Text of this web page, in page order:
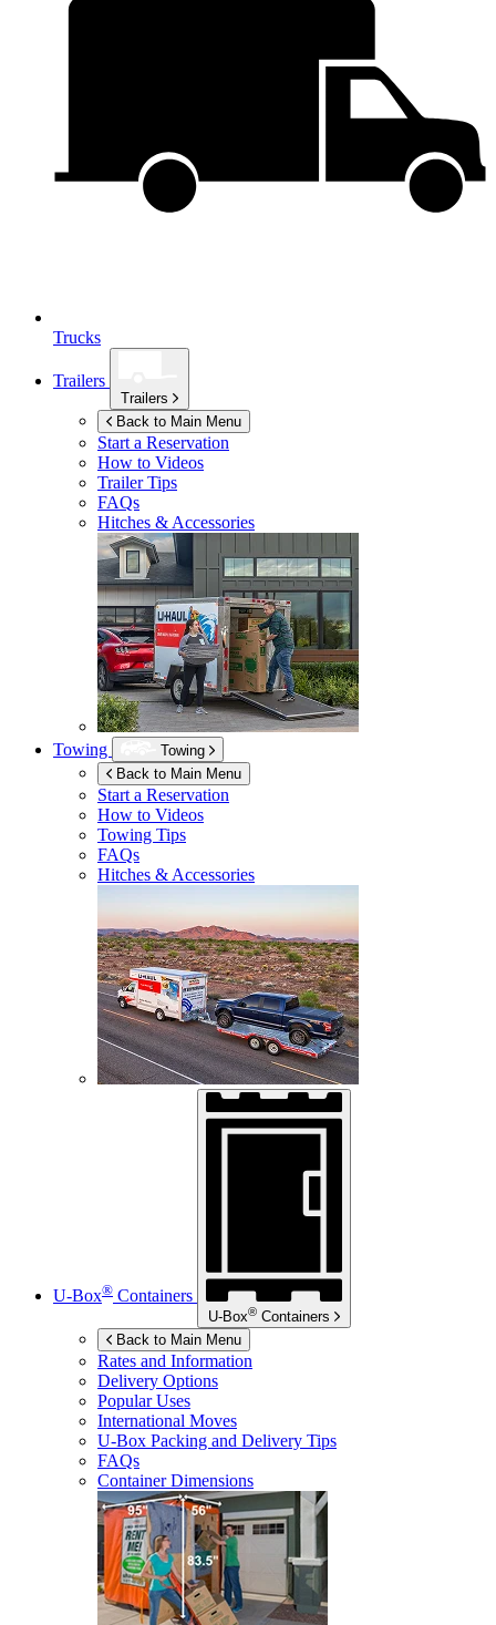
Trucks
Trailers
Trailers
Back to Main Menu
Start a Reservation
How to Videos
Trailer Tips
FAQs
Hitches & Accessories
Towing
Towing
Back to Main Menu
Start a Reservation
How to Videos
Towing Tips
FAQs
Hitches & Accessories
U-Box® Containers
U-Box® Containers
Back to Main Menu
Rates and Information
Delivery Options
Popular Uses
International Moves
U-Box Packing and Delivery Tips
FAQs
Container Dimensions